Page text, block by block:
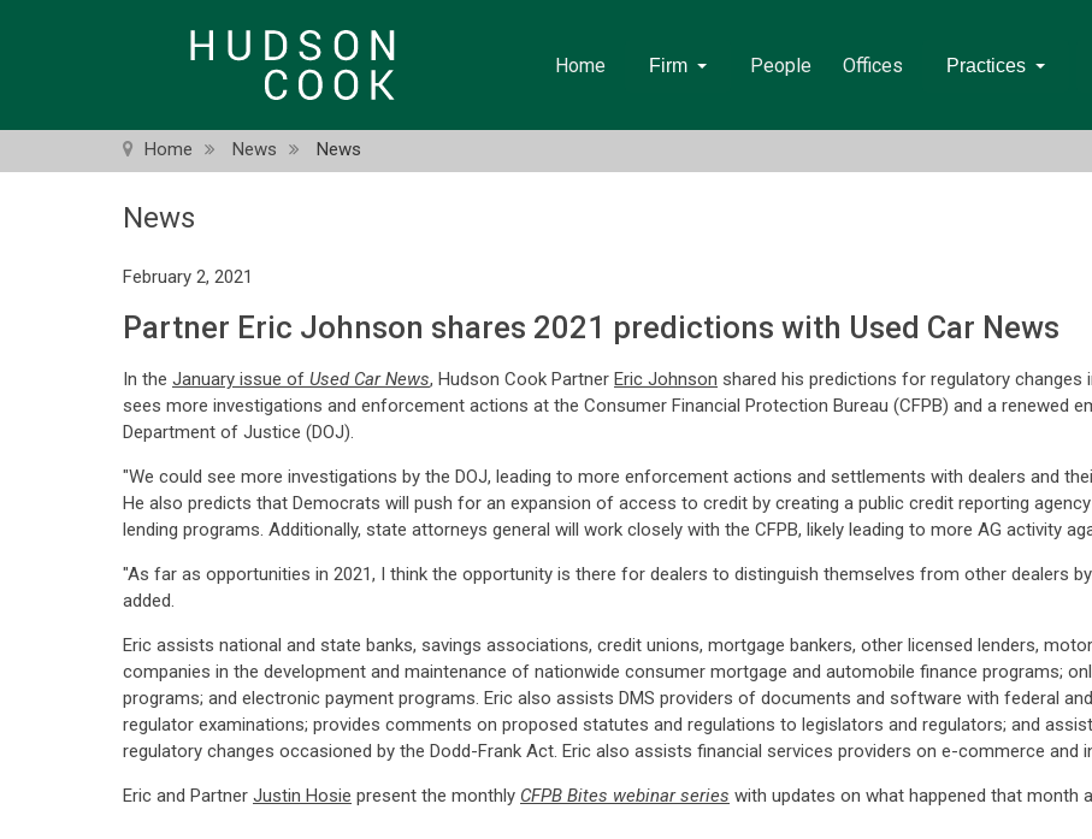
Home Firm People Offices Practices
Home News News
News
February 2, 2021
Partner Eric Johnson shares 2021 predictions with Used Car News
In the January issue of Used Car News, Hudson Cook Partner Eric Johnson shared his predictions for regulatory
sees more investigations and enforcement actions at the Consumer Financial Protection Bureau (CFPB) and a renewed
Department of Justice (DOJ).
"We could see more investigations by the DOJ, leading to more enforcement actions and settlements with dealers and
He also predicts that Democrats will push for an expansion of access to credit by creating a public credit reporting
lending programs. Additionally, state attorneys general will work closely with the CFPB, likely leading to more AG activity
"As far as opportunities in 2021, I think the opportunity is there for dealers to distinguish themselves from other dealers
added.
Eric assists national and state banks, savings associations, credit unions, mortgage bankers, other licensed lenders,
companies in the development and maintenance of nationwide consumer mortgage and automobile finance programs;
programs; and electronic payment programs. Eric also assists DMS providers of documents and software with federal
regulator examinations; provides comments on proposed statutes and regulations to legislators and regulators; and
regulatory changes occasioned by the Dodd-Frank Act. Eric also assists financial services providers on e-commerce and
Eric and Partner Justin Hosie present the monthly CFPB Bites webinar series with updates on what happened that month